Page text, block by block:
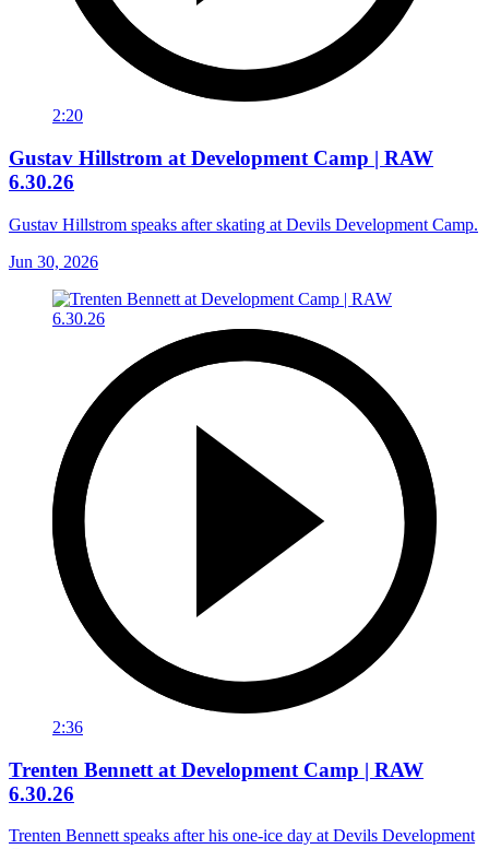
2:20
Gustav Hillstrom at Development Camp | RAW
6.30.26
Gustav Hillstrom speaks after skating at Devils Development Camp.
Jun 30, 2026
2:36
Trenten Bennett at Development Camp | RAW
6.30.26
Trenten Bennett speaks after his one-ice day at Devils Development